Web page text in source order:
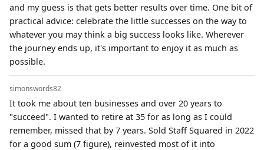
and my guess is that gets better results over time. One bit of
practical advice: celebrate the little successes on the way to
whatever you may think a big success looks like. Wherever
the journey ends up, it's important to enjoy it as much as
possible.
simonswords82
It took me about ten businesses and over 20 years to
"succeed". I wanted to retire at 35 for as long as I could
remember, missed that by 7 years. Sold Staff Squared in 2022
for a good sum (7 figure), reinvested most of it into